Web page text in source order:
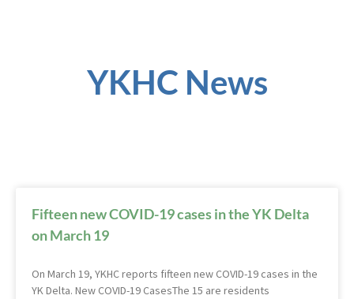
YKHC News
Fifteen new COVID-19 cases in the YK Delta
on March 19
On March 19, YKHC reports fifteen new COVID-19 cases in the
YK Delta. New COVID-19 CasesThe 15 are residents